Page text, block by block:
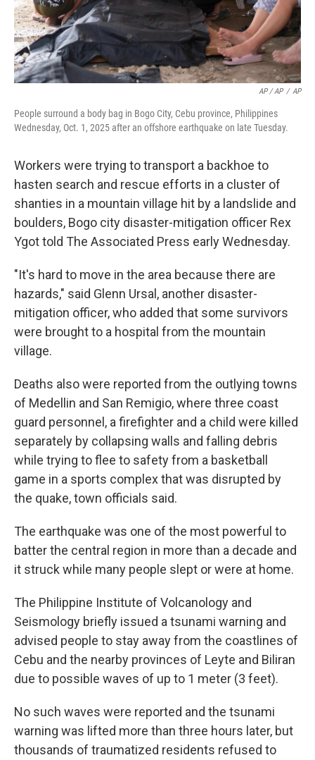
AP / AP / AP
People surround a body bag in Bogo City, Cebu province, Philippines
Wednesday, Oct. 1, 2025 after an offshore earthquake on late Tuesday.
Workers were trying to transport a backhoe to
hasten search and rescue efforts in a cluster of
shanties in a mountain village hit by a landslide and
boulders, Bogo city disaster-mitigation officer Rex
Ygot told The Associated Press early Wednesday.
"It's hard to move in the area because there are
hazards," said Glenn Ursal, another disaster-
mitigation officer, who added that some survivors
were brought to a hospital from the mountain
village.
Deaths also were reported from the outlying towns
of Medellin and San Remigio, where three coast
guard personnel, a firefighter and a child were killed
separately by collapsing walls and falling debris
while trying to flee to safety from a basketball
game in a sports complex that was disrupted by
the quake, town officials said.
The earthquake was one of the most powerful to
batter the central region in more than a decade and
it struck while many people slept or were at home.
The Philippine Institute of Volcanology and
Seismology briefly issued a tsunami warning and
advised people to stay away from the coastlines of
Cebu and the nearby provinces of Leyte and Biliran
due to possible waves of up to 1 meter (3 feet).
No such waves were reported and the tsunami
warning was lifted more than three hours later, but
thousands of traumatized residents refused to